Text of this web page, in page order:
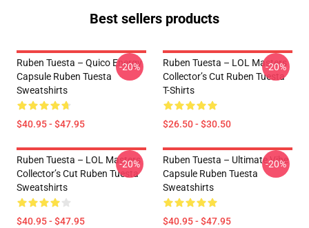
Best sellers products
Ruben Tuesta – Quico Energy
Capsule Ruben Tuesta
Sweatshirts
$40.95 - $47.95
-20%
Ruben Tuesta – LOL Masters
Collector’s Cut Ruben Tuesta
T-Shirts
$26.50 - $30.50
-20%
Ruben Tuesta – LOL Masters
Collector’s Cut Ruben Tuesta
Sweatshirts
$40.95 - $47.95
-20%
Ruben Tuesta – Ultimate Vibe
Capsule Ruben Tuesta
Sweatshirts
$40.95 - $47.95
-20%